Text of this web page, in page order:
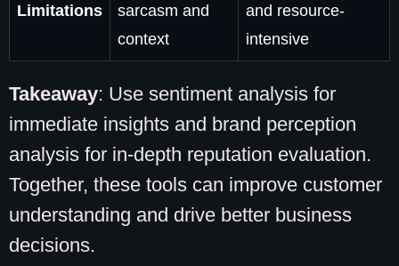
Limitations
sarcasm and
context
and resource-
intensive
Takeaway: Use sentiment analysis for
immediate insights and brand perception
analysis for in-depth reputation evaluation.
Together, these tools can improve customer
understanding and drive better business
decisions.